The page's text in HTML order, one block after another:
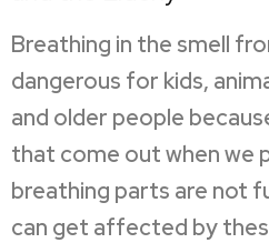
Breathing in the smell
dangerous for kids,
and older people
that come out when we
breathing parts are not
can get affected by